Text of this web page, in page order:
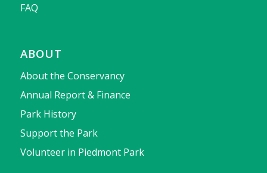
FAQ
ABOUT
About the Conservancy
Annual Report & Finance
Park History
Support the Park
Volunteer in Piedmont Park